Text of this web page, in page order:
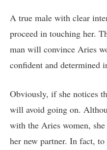
A true male with clear
proceed in touching her.
man will convince Aries
confident and determined
Obviously, if she notices
will avoid going on.
with the Aries women,
her new partner. In fact,